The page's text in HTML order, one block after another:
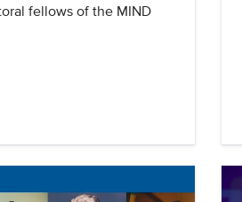
fellows of the MIND